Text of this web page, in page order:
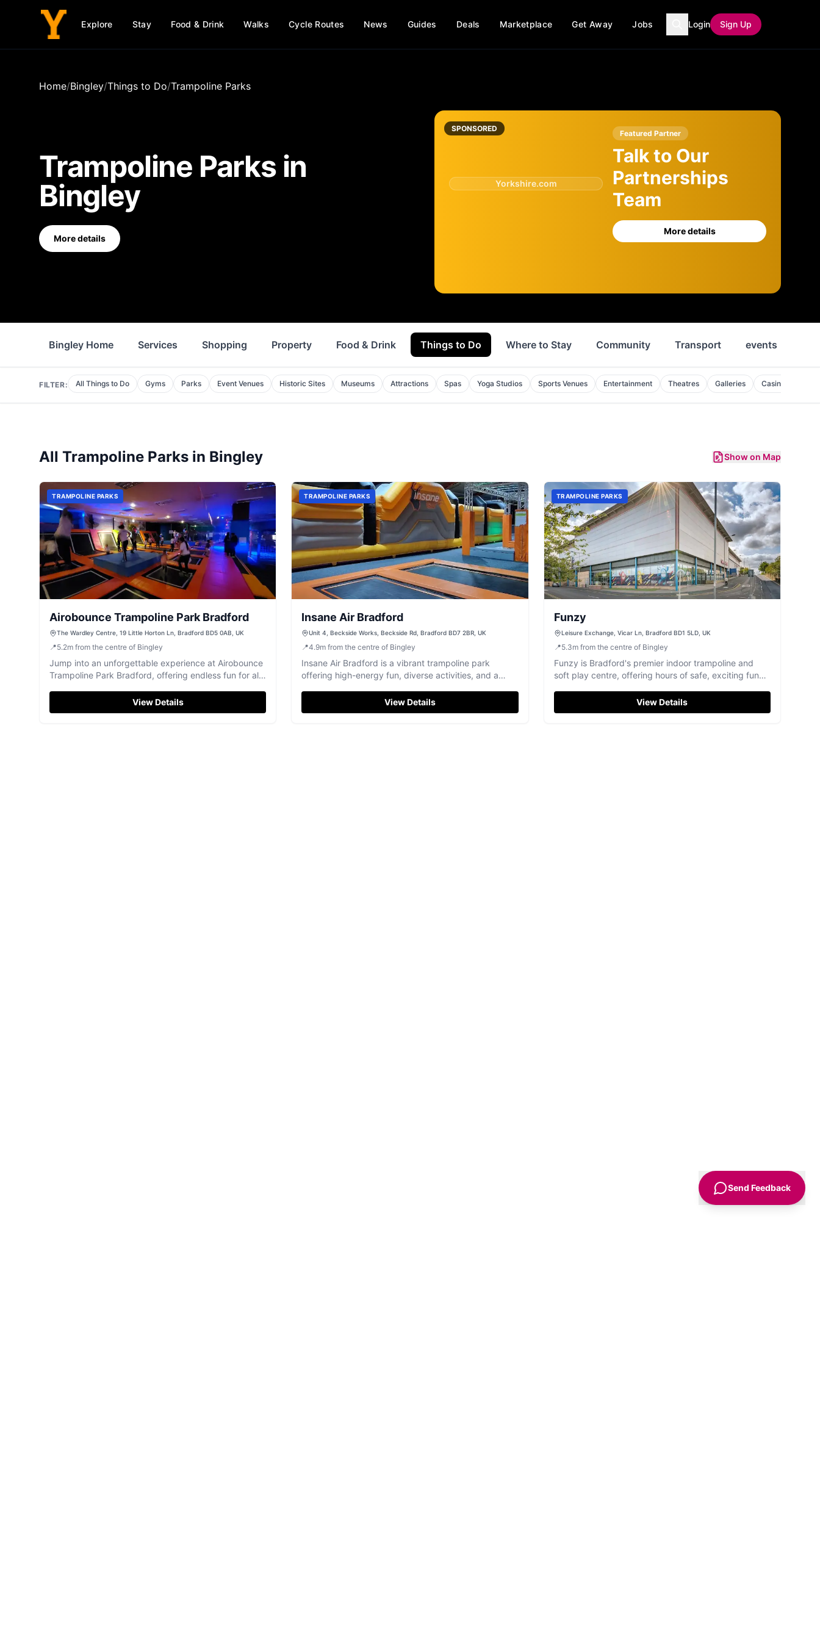
Explore Stay Food & Drink Walks Cycle Routes News Guides Deals Marketplace Get Away Jobs Login Sign Up
Home/Bingley/Things to Do/Trampoline Parks
Trampoline Parksin
Bingley
More details
SPONSORED
Yorkshire.com
Featured Partner
Talk to Our
Partnerships
Team
More details
Bingley Home Services Shopping Property Food & Drink Things to Do Where to Stay Community Transport events
FILTER: All Things to Do Gyms Parks Event Venues Historic Sites Museums Attractions Spas Yoga Studios Sports Venues Entertainment Theatres Galleries Casinos
All Trampoline Parks in Bingley Show on Map
TRAMPOLINE PARKS
Airobounce Trampoline Park Bradford
The Wardley Centre, 19 Little Horton Ln, Bradford BD5 0AB, UK
📍5.2m from the centre of Bingley
Jump into an unforgettable experience at Airobounce
Trampoline Park Bradford, offering endless fun for all
View Details
TRAMPOLINE PARKS
Insane Air Bradford
Unit 4, Beckside Works, Beckside Rd, Bradford BD7 2BR, UK
📍4.9mfrom the centre of Bingley
Insane Air Bradford is a vibrant trampoline park
offering high-energy fun, diverse activities, and a
View Details
TRAMPOLINE PARKS
Funzy
Leisure Exchange, Vicar Ln, Bradford BD1 5LD, UK
📍5.3m from the centre of Bingley
Funzy is Bradford's premier indoor trampoline and
soft play centre, offering hours of safe, exciting fun
View Details
Send Feedback